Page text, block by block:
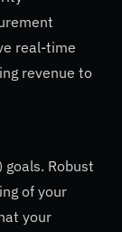
real-time
revenue to
goals. Robust
of your
your